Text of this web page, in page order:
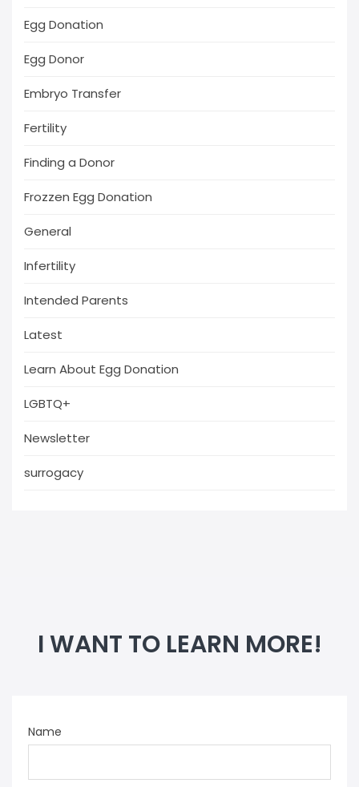
Egg Donation
Egg Donor
Embryo Transfer
Fertility
Finding a Donor
Frozzen Egg Donation
General
Infertility
Intended Parents
Latest
Learn About Egg Donation
LGBTQ+
Newsletter
surrogacy
I WANT TO LEARN MORE!
Name